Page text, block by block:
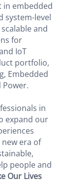
in embedded
system-level
and
for
IoT
portfolio,
Embedded
Power.
in
expand our
era of
people and
Our Lives